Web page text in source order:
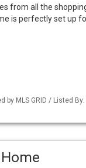
from all the
is perfectly set up
by MLS GRID / Listed